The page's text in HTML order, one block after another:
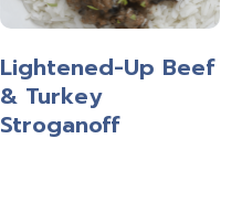
Lightened-Up Beef
& Turkey
Stroganoff